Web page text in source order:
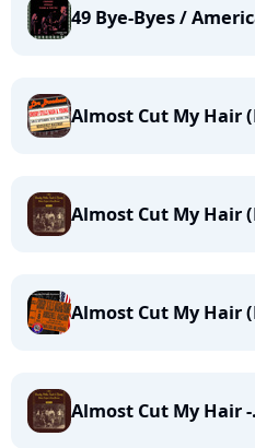
49 Bye-Byes /
Almost Cut My Hair
Almost Cut My Hair
Almost Cut My Hair
Almost Cut My Hair -